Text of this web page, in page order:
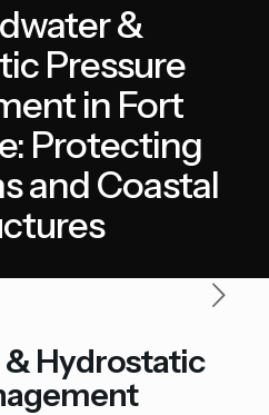
&
Pressure
in Fort
Protecting
and Coastal
Hydrostatic